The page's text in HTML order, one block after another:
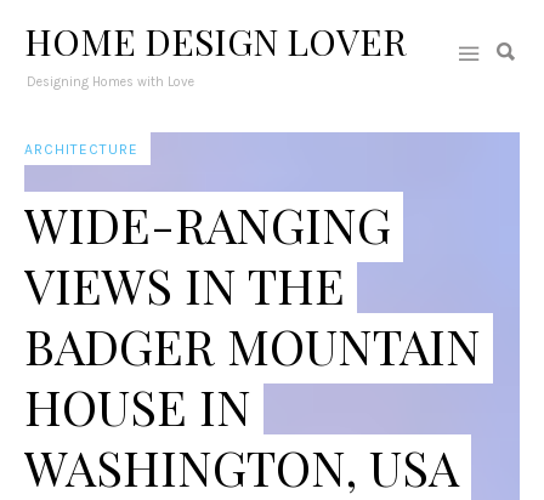
HOME DESIGN LOVER
Designing Homes with Love
ARCHITECTURE
WIDE-RANGING
VIEWS IN THE
BADGER MOUNTAIN
HOUSE IN
WASHINGTON, USA